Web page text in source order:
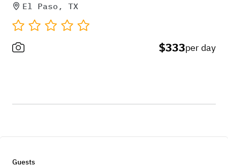
El Paso, TX
$333per day
Guests